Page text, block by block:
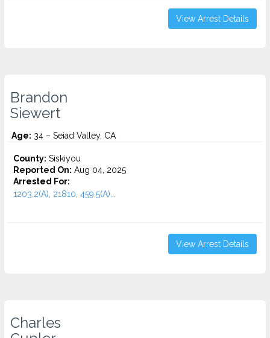
View Arrest Details
Brandon
Siewert
Age: 34 – Seiad Valley, CA
County: Siskiyou
Reported On: Aug 04, 2025
Arrested For:
1203.2(A), 21810, 459.5(A)...
View Arrest Details
Charles